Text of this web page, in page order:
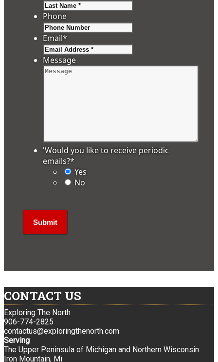
Phone
Email*
Message
'Would you like to receive periodic
emails?*
Yes
No
CONTACT US
Exploring The North
906-774-2825
contactus@exploringthenorth.com
Serving
The Upper Peninsula of Michigan and Northern Wisconsin
Iron Mountain, Mi